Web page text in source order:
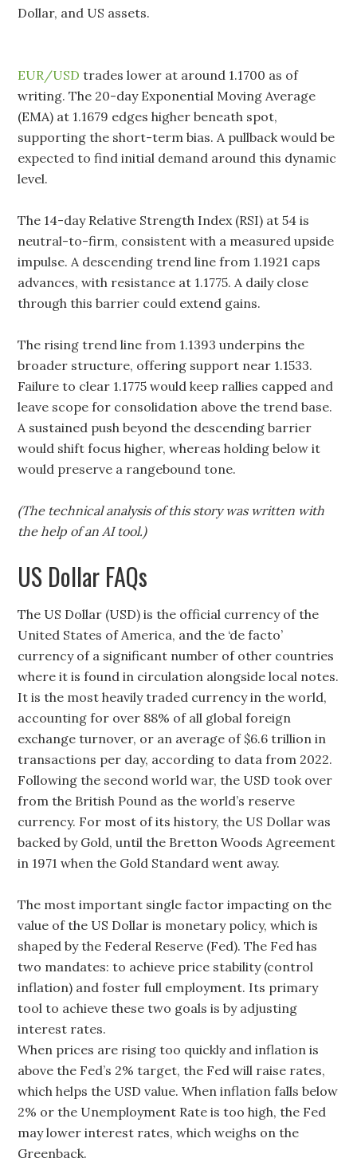
Dollar, and US assets.
EUR/USD trades lower at around 1.1700 as of
writing. The 20-day Exponential Moving Average
(EMA) at 1.1679 edges higher beneath spot,
supporting the short-term bias. A pullback would be
expected to find initial demand around this dynamic
level.
The 14-day Relative Strength Index (RSI) at 54 is
neutral-to-firm, consistent with a measured upside
impulse. A descending trend line from 1.1921 caps
advances, with resistance at 1.1775. A daily close
through this barrier could extend gains.
The rising trend line from 1.1393 underpins the
broader structure, offering support near 1.1533.
Failure to clear 1.1775 would keep rallies capped and
leave scope for consolidation above the trend base.
A sustained push beyond the descending barrier
would shift focus higher, whereas holding below it
would preserve a rangebound tone.
(The technical analysis of this story was written with
the help of an AI tool.)
US Dollar FAQs
The US Dollar (USD) is the official currency of the
United States of America, and the ‘de facto’
currency of a significant number of other countries
where it is found in circulation alongside local notes.
It is the most heavily traded currency in the world,
accounting for over 88% of all global foreign
exchange turnover, or an average of $6.6 trillion in
transactions per day, according to data from 2022.
Following the second world war, the USD took over
from the British Pound as the world’s reserve
currency. For most of its history, the US Dollar was
backed by Gold, until the Bretton Woods Agreement
in 1971 when the Gold Standard went away.
The most important single factor impacting on the
value of the US Dollar is monetary policy, which is
shaped by the Federal Reserve (Fed). The Fed has
two mandates: to achieve price stability (control
inflation) and foster full employment. Its primary
tool to achieve these two goals is by adjusting
interest rates.
When prices are rising too quickly and inflation is
above the Fed’s 2% target, the Fed will raise rates,
which helps the USD value. When inflation falls below
2% or the Unemployment Rate is too high, the Fed
may lower interest rates, which weighs on the
Greenback.